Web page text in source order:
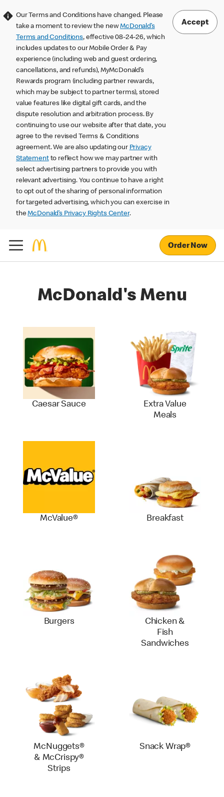
Our Terms and Conditions have changed. Please
take a moment to review the newMcDonald’s
Terms and Conditions, effective 08-24-26, which
includes updates to our Mobile Order & Pay
experience (including web and guest ordering,
cancellations, and refunds), MyMcDonald’s
Rewards program (including partner rewards,
which may be subject to partner terms), stored
value features like digital gift cards, and the
dispute resolution and arbitration process. By
continuing to use our website after that date, you
agree to the revised Terms & Conditions
agreement. We are also updating our Privacy
Statementto reflect how we may partner with
select advertising partners to provide you with
relevant advertising. You continue to have a right
to opt out of the sharing of personal information
for targeted advertising, which you can exercise in
theMcDonald’s Privacy Rights Center.
Accept
Order Now
McDonald's Menu
Caesar Sauce
Extra Value
Meals
McValue® Breakfast
Burgers
Chicken &
Fish
Sandwiches
McNuggets®
& McCrispy®
Strips
Snack Wrap®